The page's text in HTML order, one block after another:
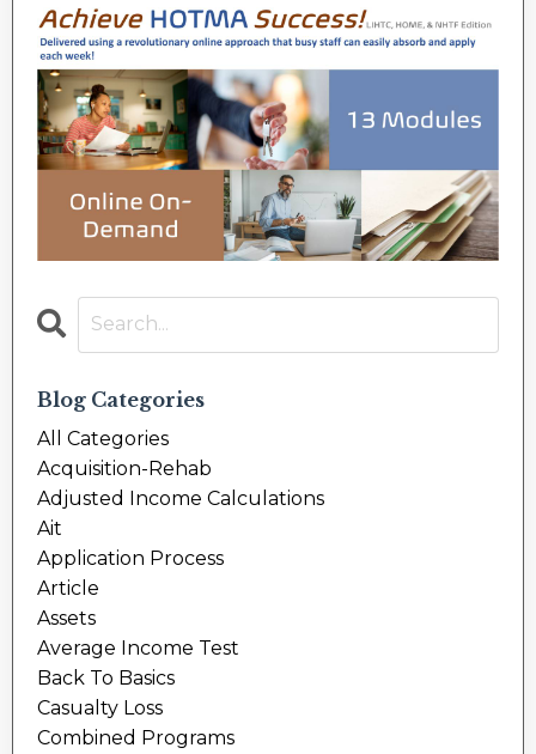
Blog Categories
All Categories
Acquisition-Rehab
Adjusted Income Calculations
Ait
Application Process
Article
Assets
Average Income Test
Back To Basics
Casualty Loss
Combined Programs